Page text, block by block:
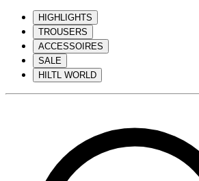
HIGHLIGHTS
TROUSERS
ACCESSOIRES
SALE
HILTL WORLD